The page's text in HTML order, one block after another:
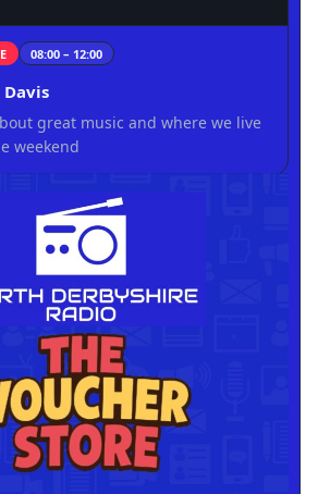
08:00 – 12:00
Davis
great music and where we live
weekend